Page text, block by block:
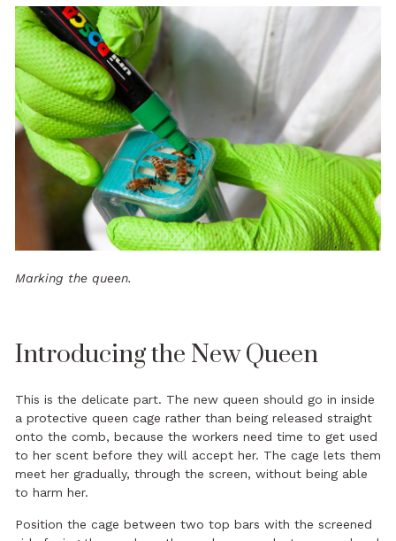
Marking the queen.
Introducing the New Queen
This is the delicate part. The new queen should go in inside
a protective queen cage rather than being released straight
onto the comb, because the workers need time to get used
to her scent before they will accept her. The cage lets them
meet her gradually, through the screen, without being able
to harm her.
Position the cage between two top bars with the screened